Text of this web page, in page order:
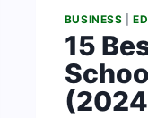
BUSINESS |
15